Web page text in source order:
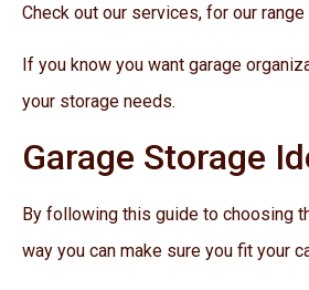
Check out our services, for our
If you know you want garage
your storage needs.
Garage Storage
By following this guide to choosing
way you can make sure you fit your